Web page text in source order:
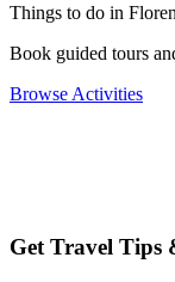
Things to do in
Book guided tours
Browse Activities
Get Travel Tips